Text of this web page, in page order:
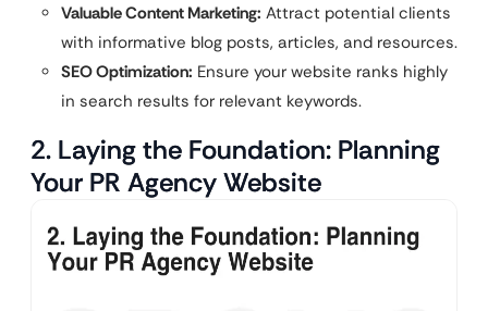
Valuable Content Marketing: Attract potential clients
with informative blog posts, articles, and resources.
SEO Optimization: Ensure your website ranks highly
in search results for relevant keywords.
2. Laying the Foundation: Planning
Your PR Agency Website